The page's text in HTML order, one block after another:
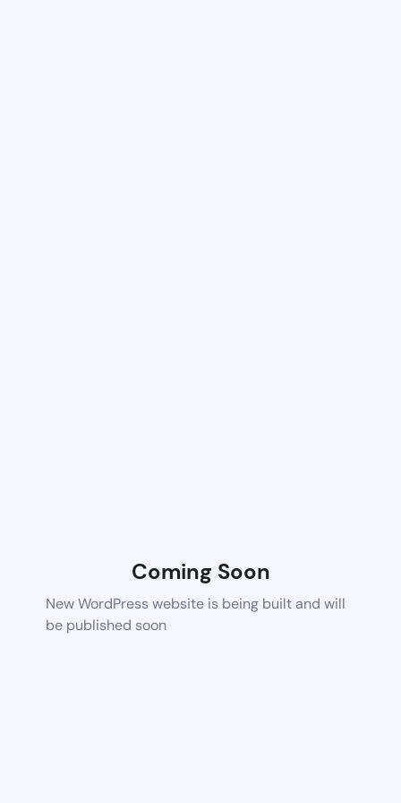
Coming Soon
New WordPress website is being built and will
be published soon